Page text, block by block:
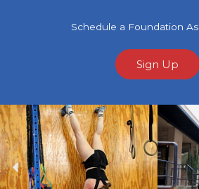
Schedule a Foundation
Sign Up
Previous